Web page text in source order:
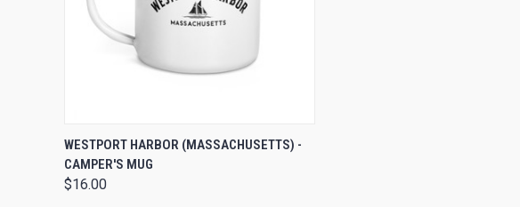
QUICK VIEW ADD TO CART
WESTPORT HARBOR (MASSACHUSETTS) -
CAMPER'S MUG
$16.00